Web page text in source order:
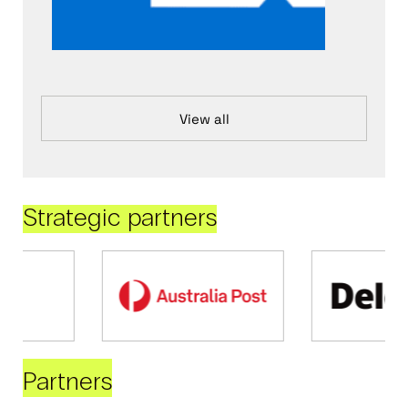
View all
Strategic partners
Partners